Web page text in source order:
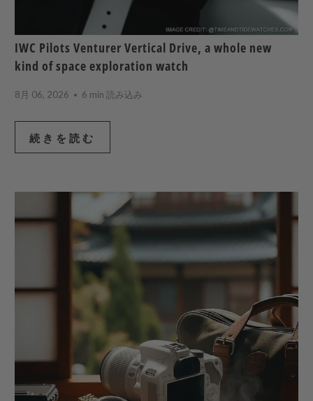
IWC Pilots Venturer Vertical Drive, a whole new
kind of space exploration watch
8月 06, 2026 6 min 読み込み
続きを読む